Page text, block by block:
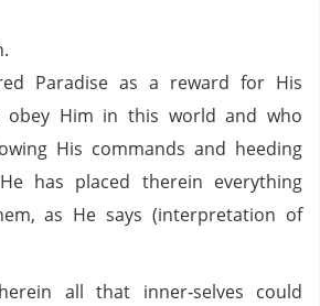
Paradise as a reward for His
obey Him in this world and who
His commands and heeding
has placed therein everything
as He says (interpretation of
all that inner‑selves could